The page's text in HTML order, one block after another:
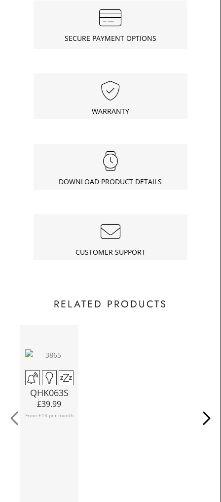
SECURE PAYMENT OPTIONS
WARRANTY
DOWNLOAD PRODUCT DETAILS
CUSTOMER SUPPORT
RELATED PRODUCTS
QHK063S
£39.99
From £13 per month